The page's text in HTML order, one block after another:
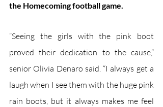
the Homecoming football game.
“Seeing the girls with the pink boot
proved their dedication to the cause,”
senior Olivia Denaro said. “I always get a
laugh when I see them with the huge pink
rain boots, but it always makes me feel